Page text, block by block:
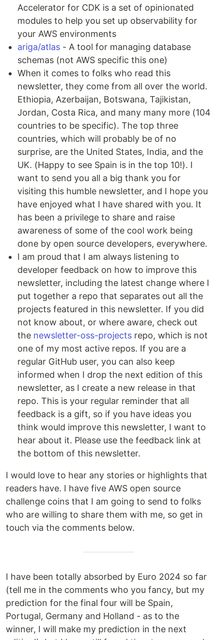
Accelerator for CDK is a set of opinionated
modules to help you set up observability for
your AWS environments
ariga/atlas - A tool for managing database
schemas (not AWS specific this one)
When it comes to folks who read this
newsletter, they come from all over the world.
Ethiopia, Azerbaijan, Botswana, Tajikistan,
Jordan, Costa Rica, and many many more (104
countries to be specific). The top three
countries, which will probably be of no
surprise, are the United States, India, and the
UK. (Happy to see Spain is in the top 10!). I
want to send you all a big thank you for
visiting this humble newsletter, and I hope you
have enjoyed what I have shared with you. It
has been a privilege to share and raise
awareness of some of the cool work being
done by open source developers, everywhere.
I am proud that I am always listening to
developer feedback on how to improve this
newsletter, including the latest change where I
put together a repo that separates out all the
projects featured in this newsletter. If you did
not know about, or where aware, check out
the newsletter-oss-projects repo, which is not
one of my most active repos. If you are a
regular GitHub user, you can also keep
informed when I drop the next edition of this
newsletter, as I create a new release in that
repo. This is your regular reminder that all
feedback is a gift, so if you have ideas you
think would improve this newsletter, I want to
hear about it. Please use the feedback link at
the bottom of this newsletter.
I would love to hear any stories or highlights that
readers have. I have five AWS open source
challenge coins that I am going to send to folks
who are willing to share them with me, so get in
touch via the comments below.
I have been totally absorbed by Euro 2024 so far
(tell me in the comments who you fancy, but my
prediction for the final four will be Spain,
Portugal, Germany and Holland - as to the
winner, I will make my prediction in the next